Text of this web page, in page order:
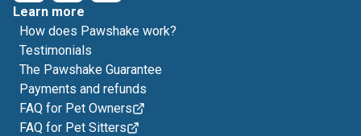
Learn more
How does Pawshake work?
Testimonials
The Pawshake Guarantee
Payments and refunds
FAQ for Pet Owners
FAQ for Pet Sitters